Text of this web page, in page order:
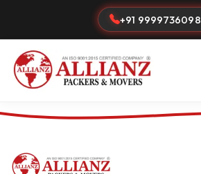
+91 9999736098